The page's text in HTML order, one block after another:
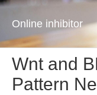
Online inhibitor
Wnt and
Pattern